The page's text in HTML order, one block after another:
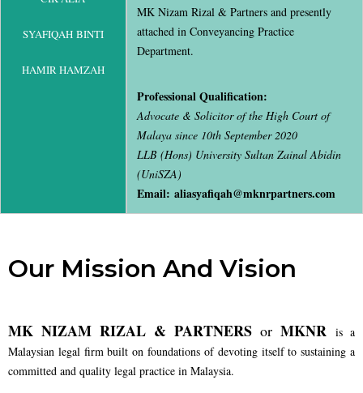
SYAFIQAH BINTI
HAMIR HAMZAH
MK Nizam Rizal & Partners and presently
attached in Conveyancing Practice
Department.
Professional Qualification:
Advocate & Solicitor of the High Court of
Malaya since 10th September 2020
LLB (Hons) University Sultan Zainal Abidin
(UniSZA)
Email: aliasyafiqah@mknrpartners.com
Our Mission And Vision
MK NIZAM RIZAL & PARTNERS or MKNR is a
Malaysian legal firm built on foundations of devoting itself to sustaining a
committed and quality legal practice in Malaysia.